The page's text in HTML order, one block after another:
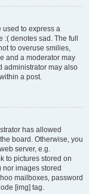
used to express a
denotes sad. The full
to overuse smilies,
and a moderator may
administrator may also
a post.
has allowed
board. Otherwise, you
server, e.g.
to pictures stored on
images stored
mailboxes, password
[img] tag.